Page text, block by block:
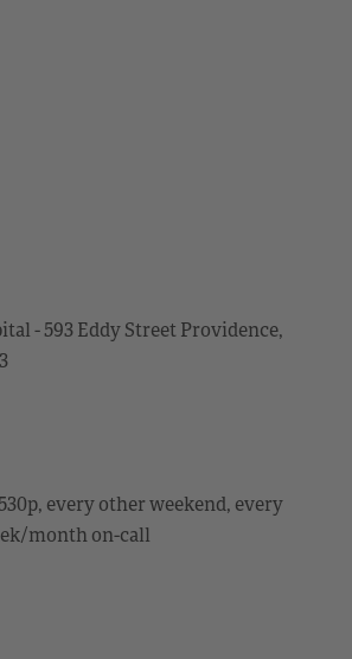
- 593 Eddy Street Providence,
every other weekend, every
month on-call